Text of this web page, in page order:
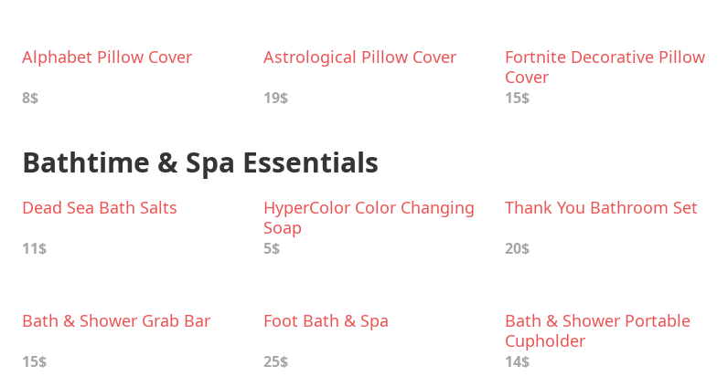
Alphabet Pillow Cover
8$
Astrological Pillow Cover
19$
Fortnite Decorative Pillow
Cover
15$
Bathtime & Spa Essentials
Dead Sea Bath Salts
11$
HyperColor Color Changing
Soap
5$
Thank You Bathroom Set
20$
Bath & Shower Grab Bar
15$
Foot Bath & Spa
25$
Bath & Shower Portable
Cupholder
14$